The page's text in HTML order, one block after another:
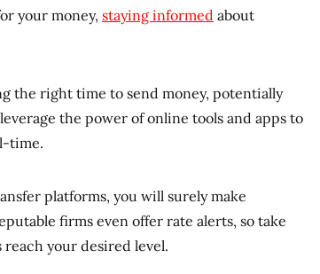
your money, staying informed about
the right time to send money, potentially
the power of online tools and apps to
time.
platforms, you will surely make
firms even offer rate alerts, so take
your desired level.